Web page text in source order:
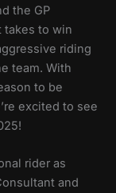
the GP
takes to win
riding
team. With
to be
excited to see
rider as
and